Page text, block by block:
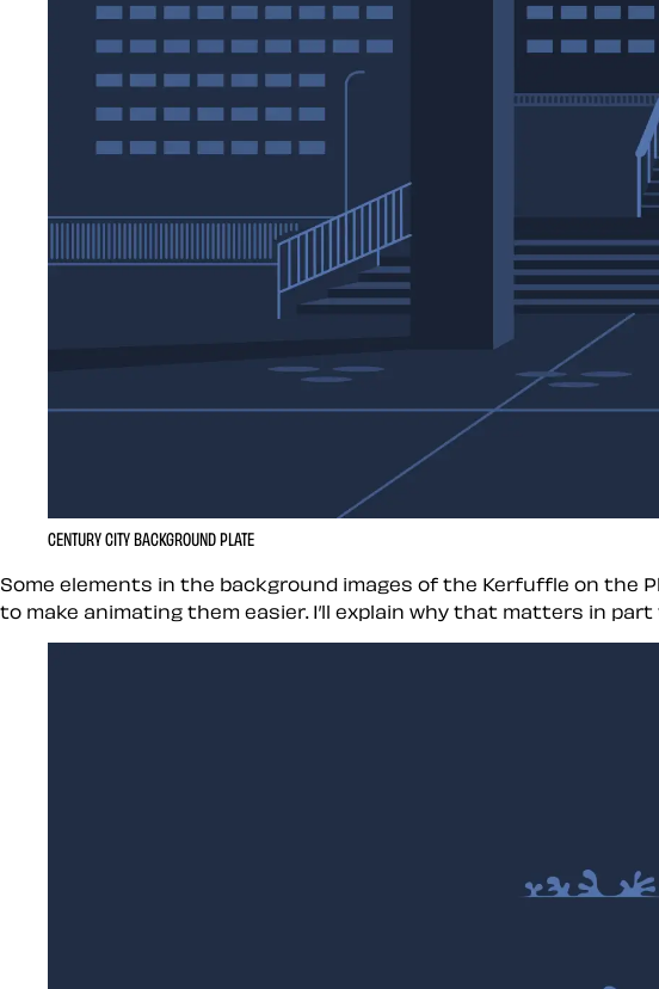
CENTURY CITY BACKGROUND PLATE
Some elements in the background images of the Kerfuffle on the
to make animating them easier. I’ll explain why that matters in part